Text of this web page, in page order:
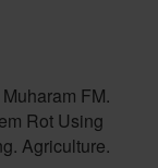
FM.
Rot Using
Agriculture.